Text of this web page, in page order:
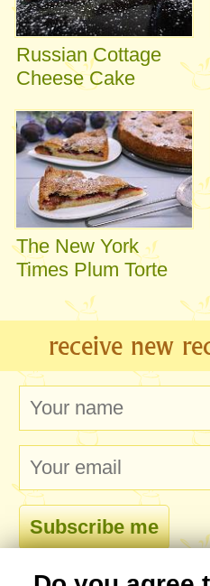
Russian Cottage
Cheese Cake
The New York
Times Plum Torte
receive new